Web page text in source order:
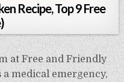
Recipe, Top 9 Free
at Free and Friendly
a medical emergency,